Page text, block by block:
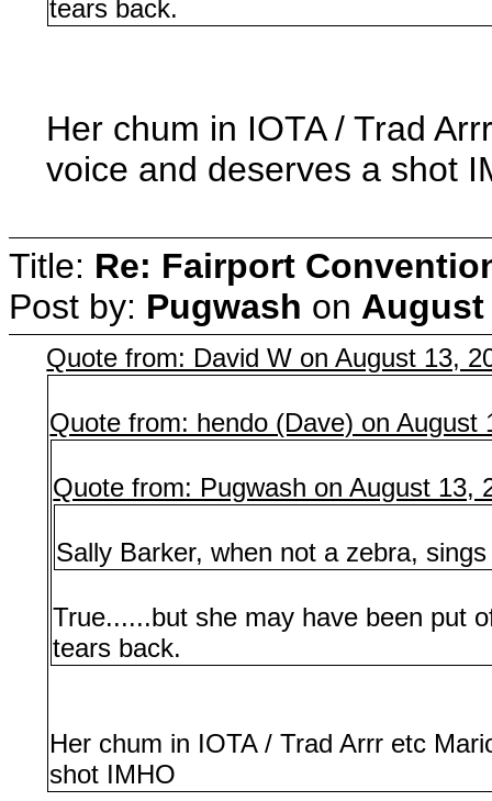
tears back.
Her chum in IOTA / Trad
voice and deserves a shot
Title: Re: Fairport
Post by: Pugwash on August
Quote from: David W on August 13,
Quote from: hendo (Dave) on August
Quote from: Pugwash on August 13,
Sally Barker, when not a zebra,
True......but she may have been put
tears back.
Her chum in IOTA / Trad Arrr etc
shot IMHO